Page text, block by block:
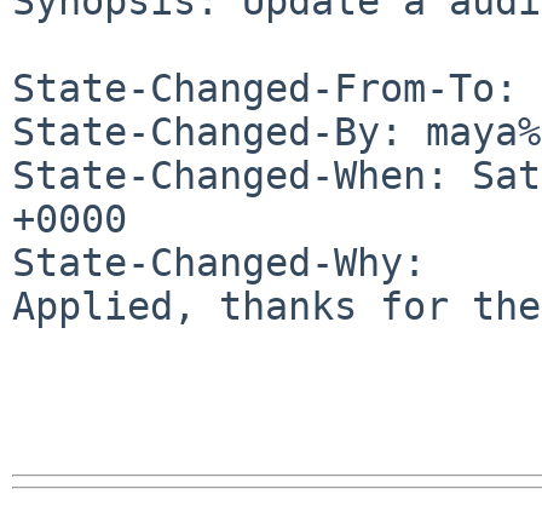
State-Changed-From-To:
State-Changed-By:
State-Changed-When:
+0000
State-Changed-Why:
Applied, thanks for